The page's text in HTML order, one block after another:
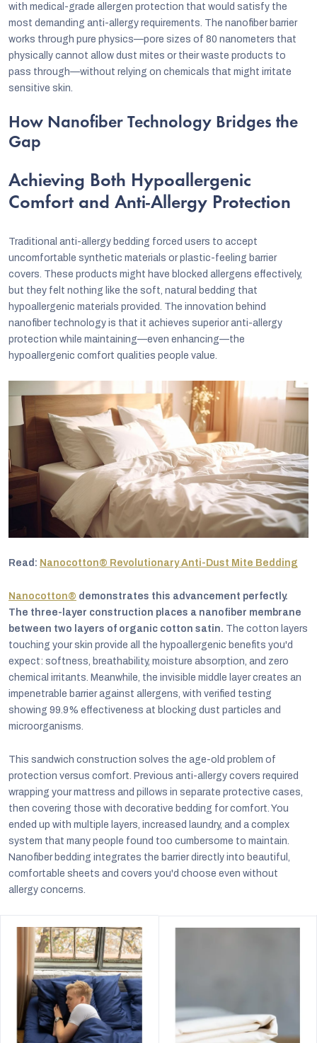
with medical-grade allergen protection that would satisfy the
most demanding anti-allergy requirements. The nanofiber barrier
works through pure physics—pore sizes of 80 nanometers that
physically cannot allow dust mites or their waste products to
pass through—without relying on chemicals that might irritate
sensitive skin.
How Nanofiber Technology Bridges the
Gap
Achieving Both Hypoallergenic
Comfort and Anti-Allergy Protection
Traditional anti-allergy bedding forced users to accept
uncomfortable synthetic materials or plastic-feeling barrier
covers. These products might have blocked allergens effectively,
but they felt nothing like the soft, natural bedding that
hypoallergenic materials provided. The innovation behind
nanofiber technology is that it achieves superior anti-allergy
protection while maintaining—even enhancing—the
hypoallergenic comfort qualities people value.
Read: Nanocotton® Revolutionary Anti-Dust Mite Bedding
Nanocotton® demonstrates this advancement perfectly.
The three-layer construction places a nanofiber membrane
between two layers of organic cotton satin. The cotton layers
touching your skin provide all the hypoallergenic benefits you'd
expect: softness, breathability, moisture absorption, and zero
chemical irritants. Meanwhile, the invisible middle layer creates an
impenetrable barrier against allergens, with verified testing
showing 99.9% effectiveness at blocking dust particles and
microorganisms.
This sandwich construction solves the age-old problem of
protection versus comfort. Previous anti-allergy covers required
wrapping your mattress and pillows in separate protective cases,
then covering those with decorative bedding for comfort. You
ended up with multiple layers, increased laundry, and a complex
system that many people found too cumbersome to maintain.
Nanofiber bedding integrates the barrier directly into beautiful,
comfortable sheets and covers you'd choose even without
allergy concerns.